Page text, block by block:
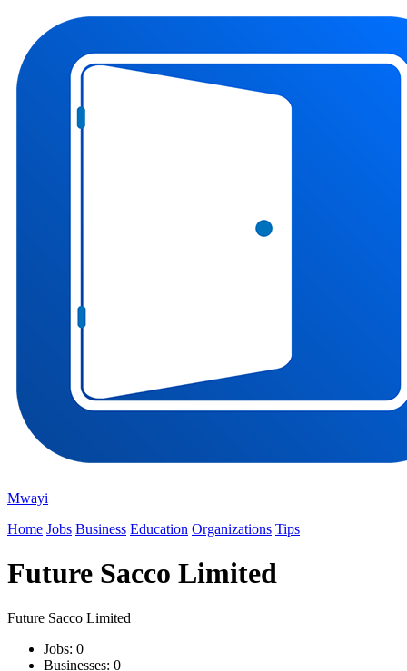
Mwayi
Home Jobs Business Education Organizations Tips
Future Sacco Limited
Future Sacco Limited
Jobs: 0
Businesses: 0